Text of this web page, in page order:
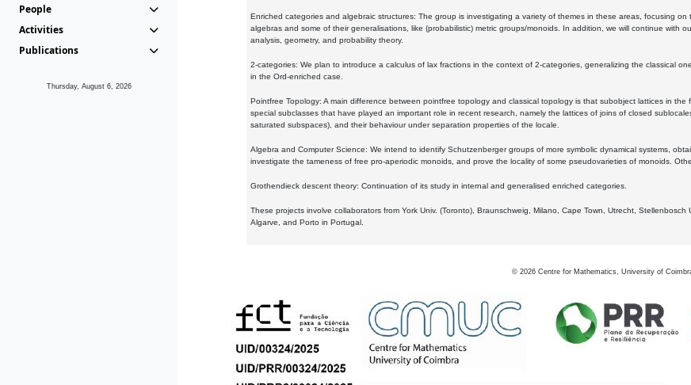
People
Activities
Publications
Thursday, August 6, 2026
Enriched categories and algebraic structures: The group is investigating a variety of themes in these areas, focusing
algebras and some of their generalisations, like (probabilistic) metric groups/monoids. In addition, we will continue with
analysis, geometry, and probability theory.
2-categories: We plan to introduce a calculus of lax fractions in the context of 2-categories, generalizing the classical
in the Ord-enriched case.
Pointfree Topology: A main difference between pointfree topology and classical topology is that subobject lattices in
special subclasses that have played an important role in recent research, namely the lattices of joins of closed
saturated subspaces), and their behaviour under separation properties of the locale.
Algebra and Computer Science: We intend to identify Schutzenberger groups of more symbolic dynamical systems,
investigate the tameness of free pro-aperiodic monoids, and prove the locality of some pseudovarieties of monoids.
Grothendieck descent theory: Continuation of its study in internal and generalised enriched categories.
These projects involve collaborators from York Univ. (Toronto), Braunschweig, Milano, Cape Town, Utrecht,
Algarve, and Porto in Portugal.
© 2026 Centre for Mathematics, University of